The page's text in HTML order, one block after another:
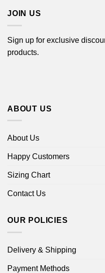
JOIN US
Sign up for exclusive
products.
ABOUT US
About Us
Happy Customers
Sizing Chart
Contact Us
OUR POLICIES
Delivery & Shipping
Payment Methods